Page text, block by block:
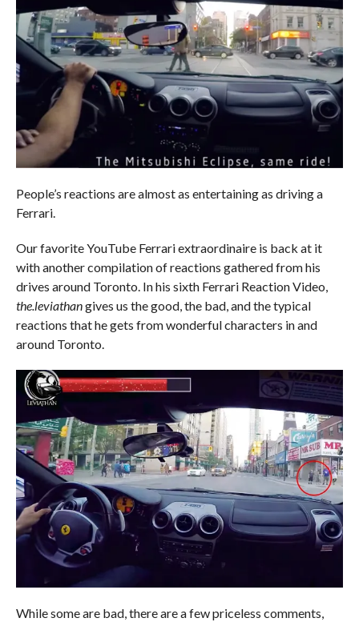
People’s reactions are almost as entertaining as driving a
Ferrari.
Our favorite YouTube Ferrari extraordinaire is back at it
with another compilation of reactions gathered from his
drives around Toronto. In his sixth Ferrari Reaction Video,
the.leviathangives us the good, the bad, and the typical
reactions that he gets from wonderful characters in and
around Toronto.
While some are bad, there are a few priceless comments,